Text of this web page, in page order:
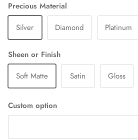
Precious Material
Silver
Diamond Platinum
Sheen or Finish
Soft Matte
Satin Gloss
Custom option